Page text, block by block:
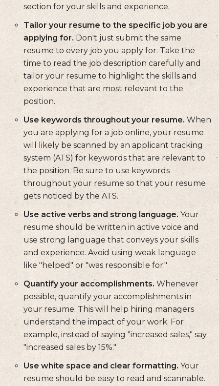
section for your skills and experience.
Tailor your resume to the specific job you are
applying for. Don't just submit the same
resume to every job you apply for. Take the
time to read the job description carefully and
tailor your resume to highlight the skills and
experience that are most relevant to the
position.
Use keywords throughout your resume. When
you are applying for a job online, your resume
will likely be scanned by an applicant tracking
system (ATS) for keywords that are relevant to
the position. Be sure to use keywords
throughout your resume so that your resume
gets noticed by the ATS.
Use active verbs and strong language. Your
resume should be written in active voice and
use strong language that conveys your skills
and experience. Avoid using weak language
like "helped" or "was responsible for."
Quantify your accomplishments. Whenever
possible, quantify your accomplishments in
your resume. This will help hiring managers
understand the impact of your work. For
example, instead of saying "increased sales," say
"increased sales by 15%."
Use white space and clear formatting. Your
resume should be easy to read and scannable.